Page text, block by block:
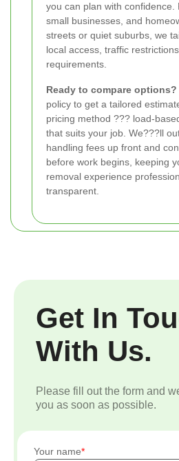
you can plan with confidence.
small businesses, and
streets or quiet suburbs, we
local access, traffic
requirements.
Ready to compare options?
policy to get a tailored
pricing method ??? load-
that suits your job. We???ll
handling fees up front and
before work begins, keeping
removal experience
transparent.
Get In
With Us.
Please fill out the form and
you as soon as possible.
Your name